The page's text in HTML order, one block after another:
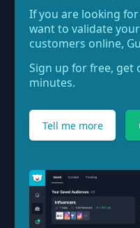
If you are looking
want to validate
customers online,
Sign up for free, get
minutes.
Tell me more